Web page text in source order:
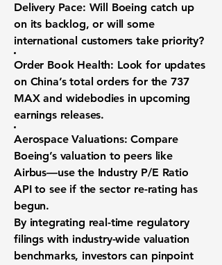
Delivery Pace: Will Boeing catch up
on its backlog, or will some
international customers take priority?
Order Book Health: Look for updates
on China’s total orders for the 737
MAX and widebodies in upcoming
earnings releases.
Aerospace Valuations: Compare
Boeing’s valuation to peers like
Airbus—use the Industry P/E Ratio
APIto see if the sector re-rating has
begun.
By integrating real-time regulatory
filings with industry-wide valuation
benchmarks, investors can pinpoint